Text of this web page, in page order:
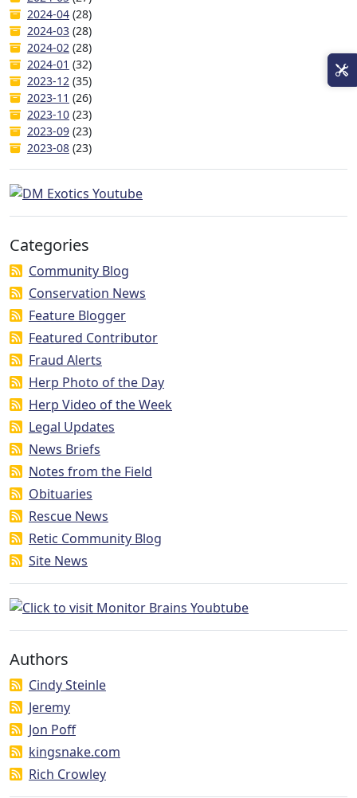
2024-04 (28)
2024-03 (28)
2024-02 (28)
2024-01 (32)
2023-12 (35)
2023-11 (26)
2023-10 (23)
2023-09 (23)
2023-08 (23)
Categories
Community Blog
Conservation News
Feature Blogger
Featured Contributor
Fraud Alerts
Herp Photo of the Day
Herp Video of the Week
Legal Updates
News Briefs
Notes from the Field
Obituaries
Rescue News
Retic Community Blog
Site News
Authors
Cindy Steinle
Jeremy
Jon Poff
kingsnake.com
Rich Crowley